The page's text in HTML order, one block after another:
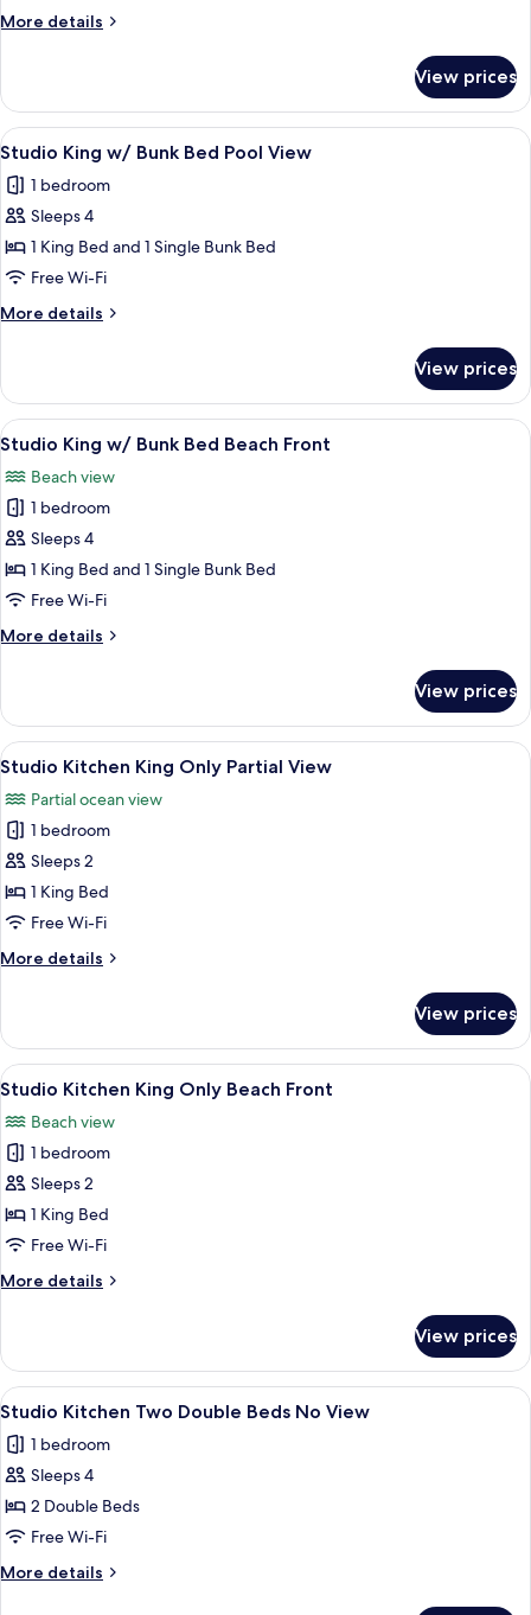
Sleeper
More details
More
King
w/
Sofa
Beach
Front
View prices
View
all
photos
for
Studio
King
w/
Bunk
Pool
View
A hotel room with a large bed, a
6
Studio King w/ Bunk Bed Pool View
1 bedroom
Sleeps 4
1 King Bed and 1 Single Bunk Bed
Free Wi-Fi
More details
More
King
w/
Bunk
Pool
View
View prices
View
all
photos
for
Studio
King
w/
Bed
A hotel room with a large bed, a
6
Studio King w/ Bunk Bed Beach Front
Beach view
1 bedroom
Sleeps 4
1 King Bed and 1 Single Bunk Bed
Free Wi-Fi
More details
More
King
w/
Bunk
Beach
Front
View prices
View
all
photos
for
Studio
Kitchen
King
Partial
A hotel room with a bed, a desk, a
5
Studio Kitchen King Only Partial View
Partial ocean view
1 bedroom
Sleeps 2
1 King Bed
Free Wi-Fi
More details
More
Kitchen
King
Only
View
View prices
View
all
photos
for
Studio
Kitchen
King
Beach
A hotel room with a bed, a desk, a
6
Studio Kitchen King Only Beach Front
Beach view
1 bedroom
Sleeps 2
1 King Bed
Free Wi-Fi
More details
More
Kitchen
King
Only
Front
View prices
View
all
photos
for
Studio
Kitchen
Two
Double
A hotel room with two beds, a desk,
4
Studio Kitchen Two Double Beds No View
1 bedroom
Sleeps 4
2 Double Beds
Free Wi-Fi
More details
More